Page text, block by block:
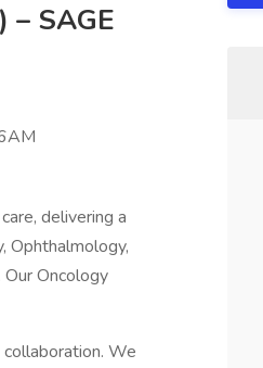
SAGE
delivering a
Ophthalmology,
Our Oncology
We